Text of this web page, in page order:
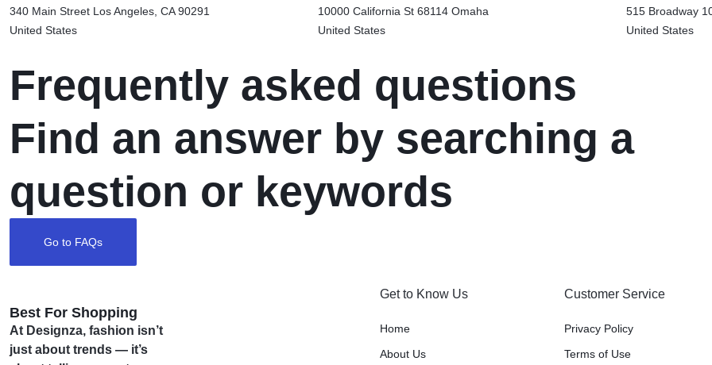
340 Main Street Los Angeles, CA 90291
United States
10000 California St 68114Omaha
United States
515 Broadway
United States
Frequently asked questions
Find an answer by searching a
question or keywords
Go to FAQs
Best For Shopping
At Designza, fashion isn’t
just about trends — it’s
Get to Know Us
Home
About Us
Customer Service
Privacy Policy
Terms of Use